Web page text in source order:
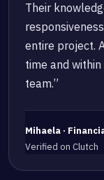
Their
entire project.
time and
team.”
Mihaela ·
Verified on Clutch